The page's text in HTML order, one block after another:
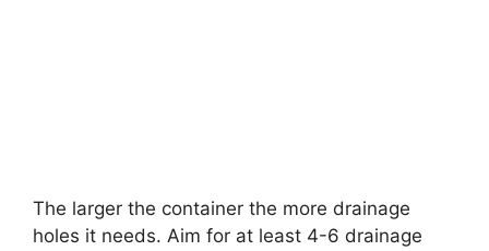
The larger the container the more drainage
holes it needs. Aim for at least 4-6 drainage